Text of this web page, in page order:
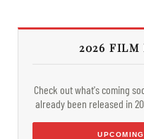
2026 FILM
Check out what's coming
already been released in